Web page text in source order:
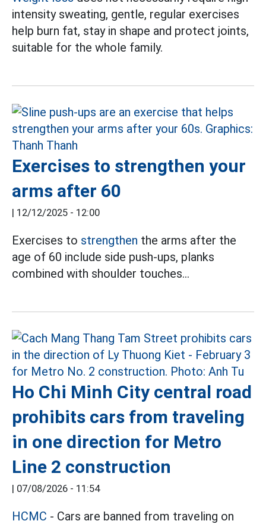
intensity sweating, gentle, regular exercises
help burn fat, stay in shape and protect joints,
suitable for the whole family.
Exercises to strengthen your
arms after 60
| 12/12/2025 - 12:00
Exercises to strengthen the arms after the
age of 60 include side push-ups, planks
combined with shoulder touches...
Ho Chi Minh City central road
prohibits cars from traveling
in one direction for Metro
Line 2 construction
| 07/08/2026 - 11:54
HCMC - Cars are banned from traveling on